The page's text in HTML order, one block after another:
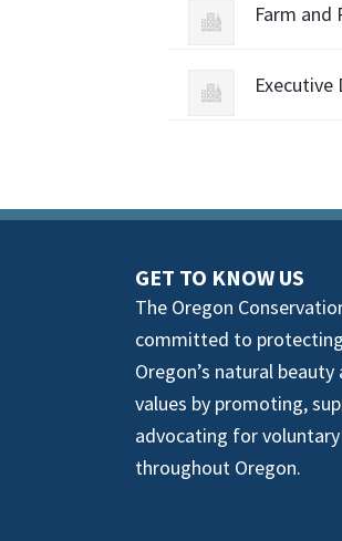
Farm and
GET TO KNOW US
The Oregon
committed to
Oregon’s natural
values by promoting,
advocating for
throughout Oregon.